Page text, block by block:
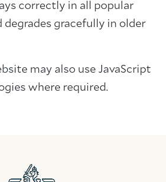
correctly in all popular
degrades gracefully in older
may also use JavaScript
where required.